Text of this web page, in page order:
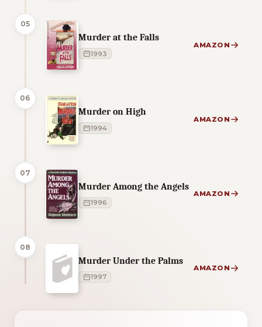
05
Murder at the Falls
1993
AMAZON
06
Murder on High
1994
AMAZON
07
Murder Among the Angels
1996
AMAZON
08
Murder Under the Palms
1997
AMAZON